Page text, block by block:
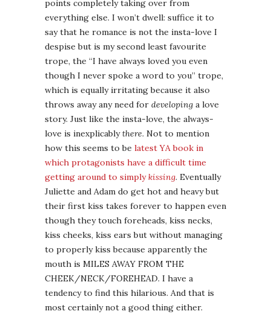
points completely taking over from
everything else. I won’t dwell: suffice it to
say that he romance is not the insta-love I
despise but is my second least favourite
trope, the “I have always loved you even
though I never spoke a word to you” trope,
which is equally irritating because it also
throws away any need for developing a love
story. Just like the insta-love, the always-
love is inexplicablythere. Not to mention
how this seems to be latest YA book in
which protagonists have a difficult time
getting around to simplykissing. Eventually
Juliette and Adam do get hot and heavy but
their first kiss takes forever to happen even
though they touch foreheads, kiss necks,
kiss cheeks, kiss ears but without managing
to properly kiss because apparently the
mouth is MILES AWAY FROM THE
CHEEK/NECK/FOREHEAD. I have a
tendency to find this hilarious. And that is
most certainly not a good thing either.